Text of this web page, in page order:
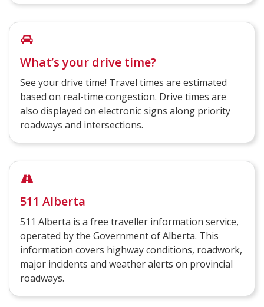
What’s your drive time?
See your drive time! Travel times are estimated
based on real-time congestion. Drive times are
also displayed on electronic signs along priority
roadways and intersections.
511 Alberta
511 Alberta is a free traveller information service,
operated by the Government of Alberta. This
information covers highway conditions, roadwork,
major incidents and weather alerts on provincial
roadways.